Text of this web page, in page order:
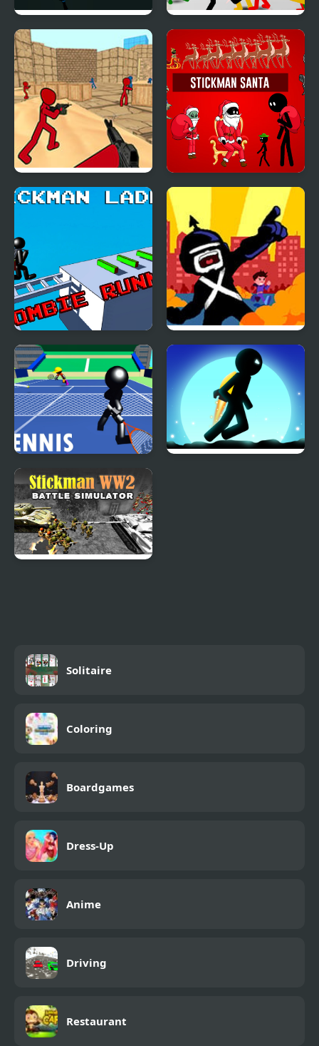
Stickman Armed
Assassin: Going Down
Stickman Street
Fighting 3D
Stickman Counter
Terror Strike
Stickman Santa
Stickman Ladder
Portal Defenders:
Tower Defense
Stickman Tennis 3D
Solitaire
Coloring
Boardgames
Dress-Up
Anime
Driving
Restaurant